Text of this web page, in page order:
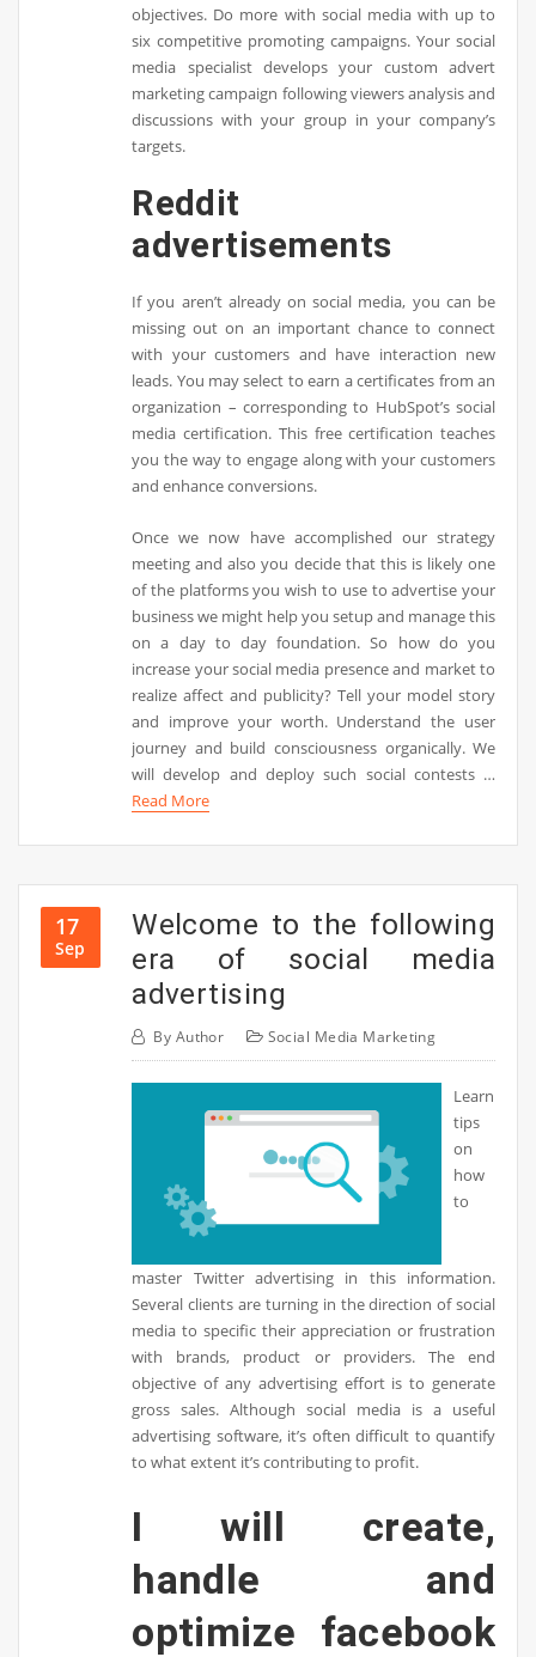
objectives. Do more with social media with up to
six competitive promoting campaigns. Your social
media specialist develops your custom advert
marketing campaign following viewers analysis and
discussions with your group in your company’s
targets.
Reddit
advertisements
If you aren’t already on social media, you can be
missing out on an important chance to connect
with your customers and have interaction new
leads. You may select to earn a certificates from an
organization – corresponding to HubSpot’s social
media certification. This free certification teaches
you the way to engage along with your customers
and enhance conversions.
Once we now have accomplished our strategy
meeting and also you decide that this is likely one
of the platforms you wish to use to advertise your
business we might help you setup and manage this
on a day to day foundation. So how do you
increase your social media presence and market to
realize affect and publicity? Tell your model story
and improve your worth. Understand the user
journey and build consciousness organically. We
will develop and deploy such social contests …
Read More
17
Sep
Welcome to the following
era of social media
advertising
By Author Social Media Marketing
Learn
tips
on
how
to
master Twitter advertising in this information.
Several clients are turning in the direction of social
media to specific their appreciation or frustration
with brands, product or providers. The end
objective of any advertising effort is to generate
gross sales. Although social media is a useful
advertising software, it’s often difficult to quantify
to what extent it’s contributing to profit.
I will create,
handle and
optimize facebook